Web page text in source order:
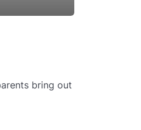
bring out